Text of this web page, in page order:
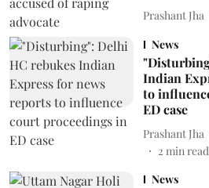
Prashant Jha
News
Indian
to
ED case
Prashant Jha
2 min read
News